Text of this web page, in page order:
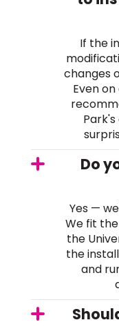
If the
changes
Even
Do
Yes —
We fit
the
the
and